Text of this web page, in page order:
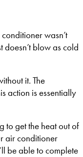
wasn’t
blow as cold
it. The
action is essentially
to get the heat out of
air conditioner
be able to complete